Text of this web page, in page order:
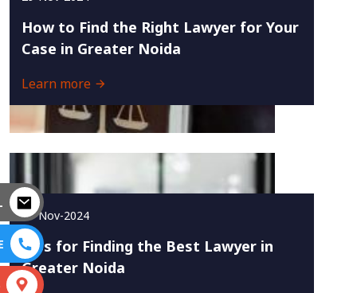
How to Find the Right Lawyer for Your
Case in Greater Noida
Learn more
27-Nov-2024
Tips for Finding the Best Lawyer in
Greater Noida